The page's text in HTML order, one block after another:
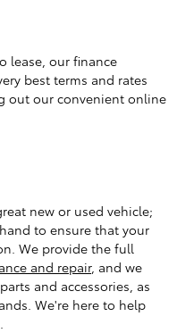
lease, our finance
best terms and rates
out our convenient online
new or used vehicle;
to ensure that your
We provide the full
and repair, and we
and accessories, as
We're here to help